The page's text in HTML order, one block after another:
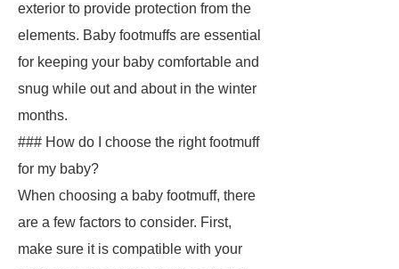
exterior to provide protection from the
elements. Baby footmuffs are essential
for keeping your baby comfortable and
snug while out and about in the winter
months.
### How do I choose the right footmuff
for my baby?
When choosing a baby footmuff, there
are a few factors to consider. First,
make sure it is compatible with your